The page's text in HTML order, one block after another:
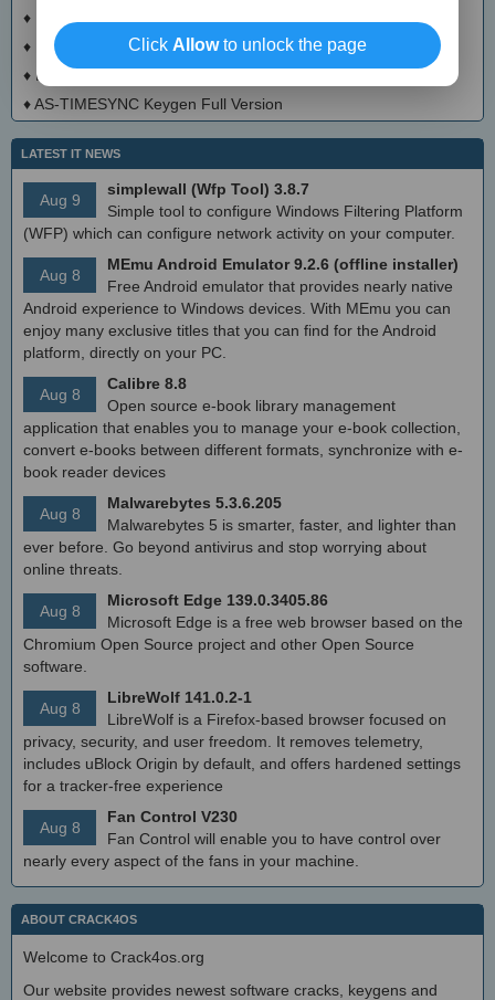
♦
♦
Mouse Gestures Crack + Activation Code (Updated)
♦ Hidester VPN Crack + Serial Number Download 2025
♦AS-TIMESYNC Keygen Full Version
LATEST IT NEWS
Aug 9
simplewall (Wfp Tool) 3.8.7
Simple tool to configure Windows Filtering Platform
(WFP) which can configure network activity on your computer.
Aug 8
MEmu Android Emulator 9.2.6 (offline installer)
Free Android emulator that provides nearly native
Android experience to Windows devices. With MEmu you can
enjoy many exclusive titles that you can find for the Android
platform, directly on your PC.
Aug 8
Calibre 8.8
Open source e-book library management
application that enables you to manage your e-book collection,
convert e-books between different formats, synchronize with e-
book reader devices
Aug 8
Malwarebytes 5.3.6.205
Malwarebytes 5 is smarter, faster, and lighter than
ever before. Go beyond antivirus and stop worrying about
online threats.
Aug 8
Microsoft Edge 139.0.3405.86
Microsoft Edge is a free web browser based on the
Chromium Open Source project and other Open Source
software.
Aug 8
LibreWolf 141.0.2-1
LibreWolf is a Firefox-based browser focused on
privacy, security, and user freedom. It removes telemetry,
includes uBlock Origin by default, and offers hardened settings
for a tracker-free experience
Aug 8
Fan Control V230
Fan Control will enable you to have control over
nearly every aspect of the fans in your machine.
ABOUT CRACK4OS
Welcome to Crack4os.org
Our website provides newest software cracks, keygens and
Click Allowto unlock the page